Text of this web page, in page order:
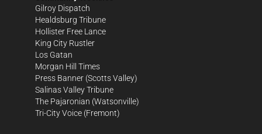
Gilroy Dispatch
Healdsburg Tribune
Hollister Free Lance
King City Rustler
Los Gatan
Morgan Hill Times
Press Banner (Scotts Valley)
Salinas Valley Tribune
The Pajaronian (Watsonville)
Tri-City Voice (Fremont)